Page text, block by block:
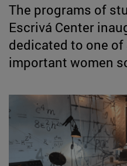
The programs of
Escrivá Center
dedicated to one
important women